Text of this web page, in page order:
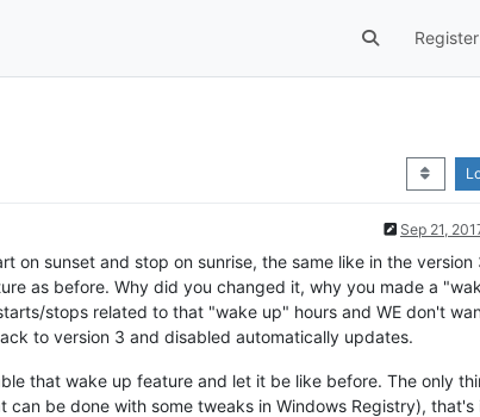
Register
Sep 21,
sunset and stop on sunrise, the same like in the version
as before. Why did you changed it, why you made a
stops related to that "wake up" hours and WE don't
to version 3 and disabled automatically updates.
that wake up feature and let it be like before. The only
be done with some tweaks in Windows Registry), that's